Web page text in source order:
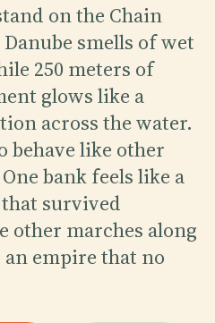
on the Chain
smells of wet
250 meters of
glows like a
across the water.
behave like other
bank feels like a
survived
other marches along
empire that no